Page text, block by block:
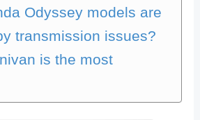
Odyssey models are
transmission issues?
is the most